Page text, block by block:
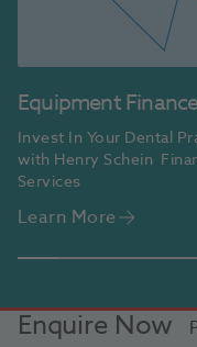
Equipment Finance
Invest In Your Dental
with Henry Schein
Services
Learn More
Enquire Now